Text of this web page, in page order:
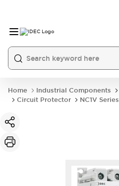
Home Industrial Components
Circuit Protector
NC1V Series